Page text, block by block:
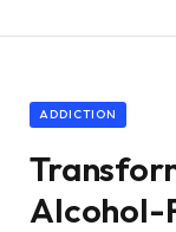
ADDICTION
Alcohol-